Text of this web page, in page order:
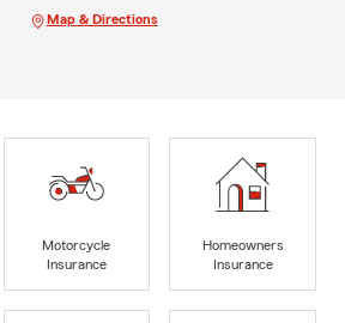
Map & Directions
Motorcycle
Insurance
Homeowners
Insurance